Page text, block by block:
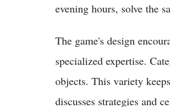
evening hours, solve the
The game's design
specialized expertise.
objects. This variety
discusses strategies and